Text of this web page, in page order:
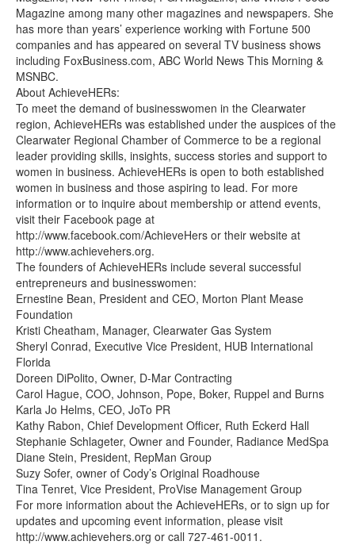
Magazine among many other magazines and newspapers. She
has more than years’ experience working with Fortune 500
companies and has appeared on several TV business shows
including FoxBusiness.com, ABC World News This Morning &
MSNBC.
About AchieveHERs:
To meet the demand of businesswomen in the Clearwater
region, AchieveHERs was established under the auspices of the
Clearwater Regional Chamber of Commerce to be a regional
leader providing skills, insights, success stories and support to
women in business. AchieveHERs is open to both established
women in business and those aspiring to lead. For more
information or to inquire about membership or attend events,
visit their Facebook page at
http://www.facebook.com/AchieveHers or their website at
http://www.achievehers.org.
The founders of AchieveHERs include several successful
entrepreneurs and businesswomen:
Ernestine Bean, President and CEO, Morton Plant Mease
Foundation
Kristi Cheatham, Manager, Clearwater Gas System
Sheryl Conrad, Executive Vice President, HUB International
Florida
Doreen DiPolito, Owner, D-Mar Contracting
Carol Hague, COO, Johnson, Pope, Boker, Ruppel and Burns
Karla Jo Helms, CEO, JoTo PR
Kathy Rabon, Chief Development Officer, Ruth Eckerd Hall
Stephanie Schlageter, Owner and Founder, Radiance MedSpa
Diane Stein, President, RepMan Group
Suzy Sofer, owner of Cody’s Original Roadhouse
Tina Tenret, Vice President, ProVise Management Group
For more information about the AchieveHERs, or to sign up for
updates and upcoming event information, please visit
http://www.achievehers.org or call 727-461-0011.